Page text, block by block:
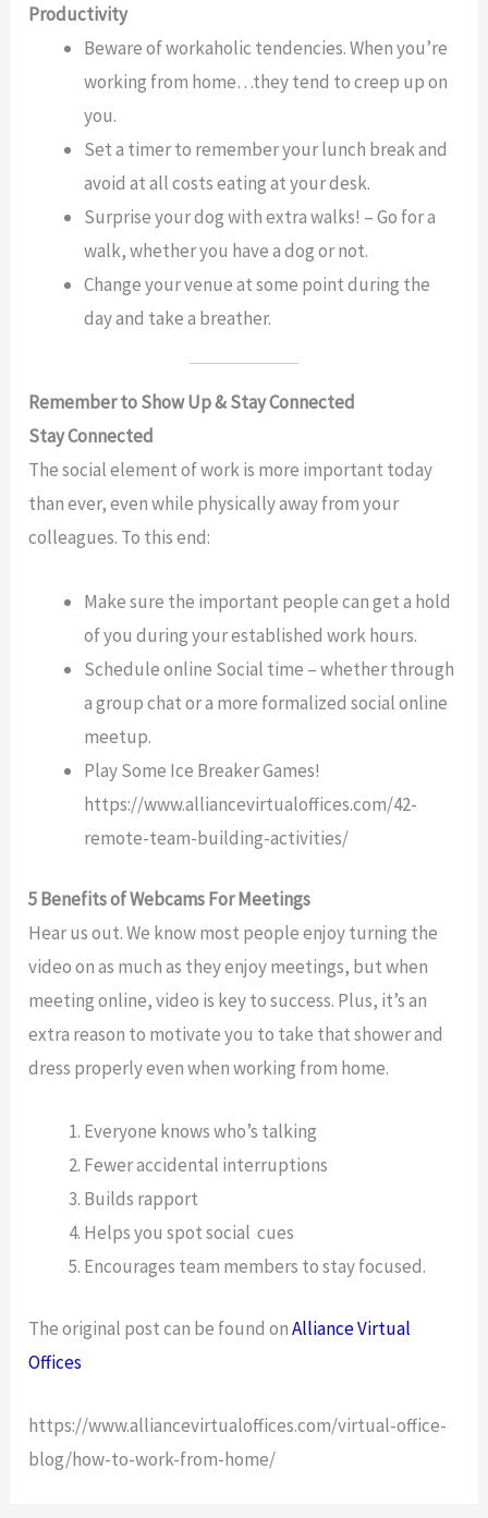
Productivity
Beware of workaholic tendencies. When you’re
working from home…they tend to creep up on
you.
Set a timer to remember your lunch break and
avoid at all costs eating at your desk.
Surprise your dog with extra walks! – Go for a
walk, whether you have a dog or not.
Change your venue at some point during the
day and take a breather.
Remember to Show Up & Stay Connected
Stay Connected
The social element of work is more important today
than ever, even while physically away from your
colleagues. To this end:
Make sure the important people can get a hold
of you during your established work hours.
Schedule online Social time – whether through
a group chat or a more formalized social online
meetup.
Play Some Ice Breaker Games!
https://www.alliancevirtualoffices.com/42-
remote-team-building-activities/
5 Benefits of Webcams For Meetings
Hear us out. We know most people enjoy turning the
video on as much as they enjoy meetings, but when
meeting online, video is key to success. Plus, it’s an
extra reason to motivate you to take that shower and
dress properly even when working from home.
Everyone knows who’s talking
Fewer accidental interruptions
Builds rapport
Helps you spot social cues
Encourages team members to stay focused.
The original post can be found onAlliance Virtual
Offices
https://www.alliancevirtualoffices.com/virtual-office-
blog/how-to-work-from-home/